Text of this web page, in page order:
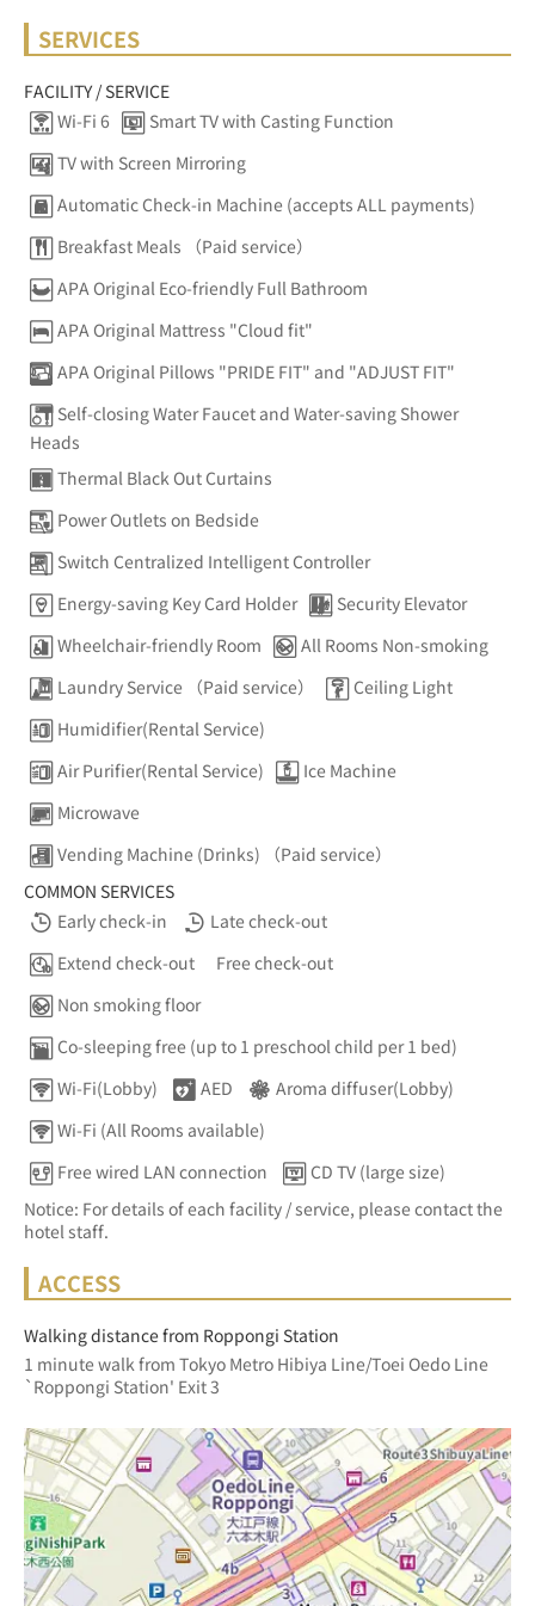
SERVICES
FACILITY / SERVICE
Wi-Fi 6
Smart TV with Casting Function
TV with Screen Mirroring
Automatic Check-in Machine (accepts ALL payments)
Breakfast Meals （Paid service）
APA Original Eco-friendly Full Bathroom
APA Original Mattress "Cloud fit"
APA Original Pillows "PRIDE FIT" and "ADJUST FIT"
Self-closing Water Faucet and Water-saving Shower
Heads
Thermal Black Out Curtains
Power Outlets on Bedside
Switch Centralized Intelligent Controller
Energy-saving Key Card Holder
Security Elevator
Wheelchair-friendly Room
All Rooms Non-smoking
Laundry Service （Paid service）
Ceiling Light
Humidifier(Rental Service)
Air Purifier(Rental Service)
Ice Machine
Microwave
Vending Machine (Drinks) （Paid service）
COMMON SERVICES
Early check-in
Late check-out
Extend check-out
Free check-out
Non smoking floor
Co-sleeping free (up to 1 preschool child per 1 bed)
Wi-Fi(Lobby)
AED
Aroma diffuser(Lobby)
Wi-Fi (All Rooms available)
Free wired LAN connection
CD TV (large size)
Notice: For details of each facility / service, please contact the
hotel staff.
ACCESS
Walking distance from Roppongi Station
1 minute walk from Tokyo Metro Hibiya Line/Toei Oedo Line
`Roppongi Station' Exit 3